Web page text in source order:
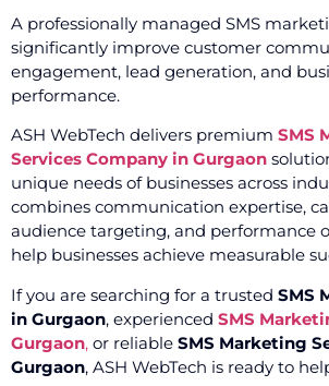
A professionally managed SMS
significantly improve customer
engagement, lead generation, and
performance.
ASH WebTech delivers premium SMS
Services Company in Gurgaon
unique needs of businesses across
combines communication expertise,
audience targeting, and performance
help businesses achieve measurable
If you are searching for a trusted SMS
in Gurgaon, experienced SMS
Gurgaon, or reliable SMS Marketing
Gurgaon, ASH WebTech is ready to